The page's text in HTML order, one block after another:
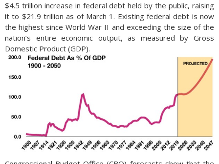
$4.5 tril­lion in­crease in fed­eral debt held by the pub­lic, raising
it to $21.9 tril­lion as of March 1. Existing federal debt is now
the high­est since World War II and exceeding the size of the
nation’s entire economic output, as measured by Gross
Domestic Product (GDP).